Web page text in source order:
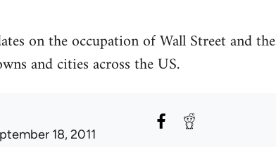
on the occupation of Wall Street and the
and cities across the US.
18, 2011